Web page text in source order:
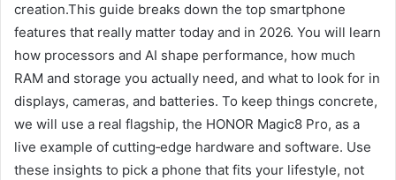
creation.This guide breaks down the top smartphone
features that really matter today and in 2026. You will learn
how processors and AI shape performance, how much
RAM and storage you actually need, and what to look for in
displays, cameras, and batteries. To keep things concrete,
we will use a real flagship, the HONOR Magic8 Pro, as a
live example of cutting‑edge hardware and software. Use
these insights to pick a phone that fits your lifestyle, not